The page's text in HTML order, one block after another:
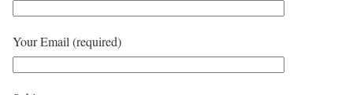
Your Email (required)